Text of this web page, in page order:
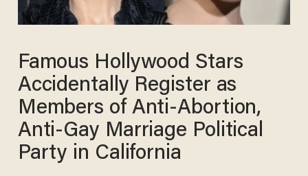
Famous Hollywood Stars
Accidentally Register as
Members of Anti-Abortion,
Anti-Gay Marriage Political
Party in California